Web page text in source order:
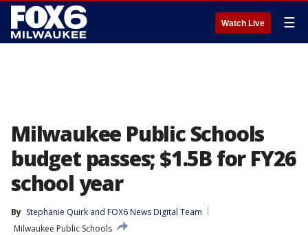
Watch Live ☰
Milwaukee Public Schools
budget passes; $1.5B for FY26
school year
By Stephanie Quirk and FOX6 News Digital Team
Milwaukee Public Schools